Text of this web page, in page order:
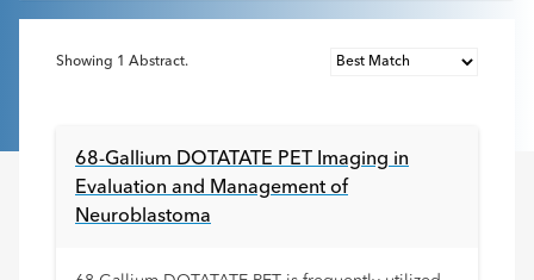
Showing 1 Abstract.
68-Gallium DOTATATE PET Imaging in
Evaluation and Management of
Neuroblastoma